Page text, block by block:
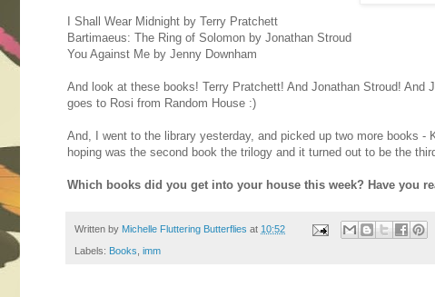
I Shall Wear Midnight by Terry Pratchett
Bartimaeus: The Ring of Solomon by Jonathan Stroud
You Against Me by Jenny Downham
And look at these books! Terry Pratchett! And Jonathan Stroud!
goes to Rosi from Random House :)
And, I went to the library yesterday, and picked up two more books
hoping was the second book the trilogy and it turned out to be the
Which books did you get into your house this week? Have you
Written by Michelle Fluttering Butterflies at 10:52
Labels: Books, imm